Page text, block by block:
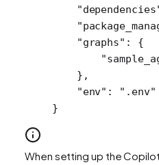
    "graphs"
: {
    },
    "env"
:
".env"
}
When setting up the